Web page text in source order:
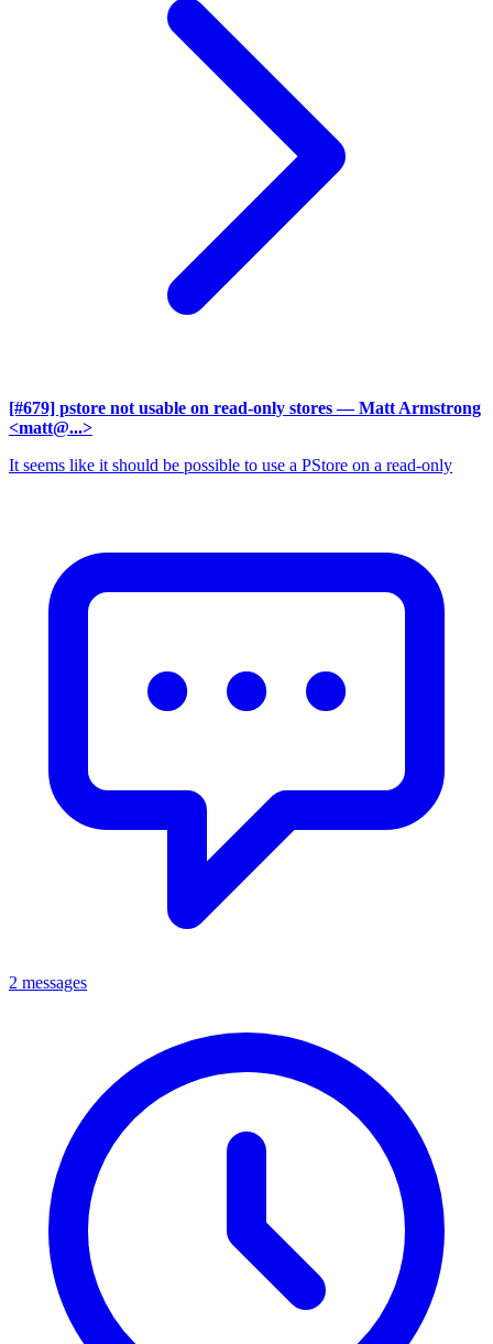
[#679] pstore not usable on read-only stores — Matt Armstrong
<matt@...>
It seems like it should be possible to use a PStore on a read-only
2 messages